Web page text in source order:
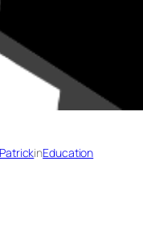
PatrickinEducation